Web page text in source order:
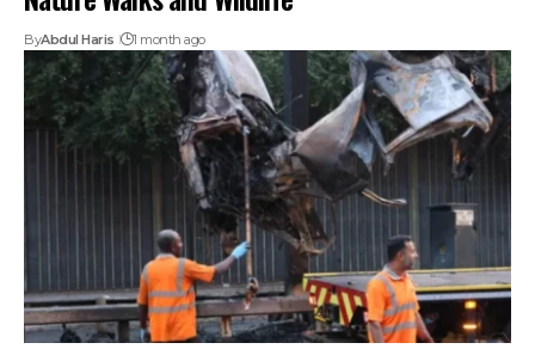
ByAbdul Haris 1 month ago